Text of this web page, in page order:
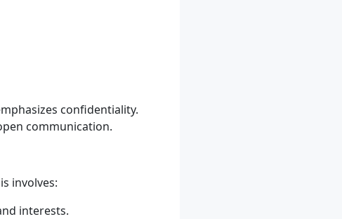
confidentiality.
communication.
involves:
interests.